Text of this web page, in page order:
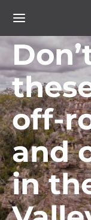
TRAVEL
off-
and
in